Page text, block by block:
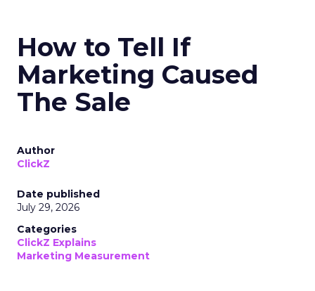
How to Tell If
Marketing Caused
The Sale
Author
ClickZ
Date published
July 29, 2026
Categories
ClickZ Explains
Marketing Measurement